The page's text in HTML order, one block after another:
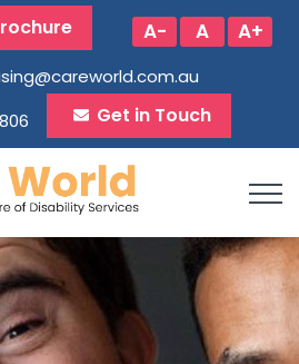
A- A A+
Get in Touch